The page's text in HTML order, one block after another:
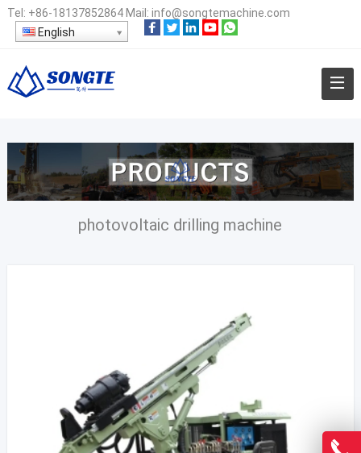
Tel: +86-18137852864Mail: info@songtemachine.com
English
photovoltaic drilling machine